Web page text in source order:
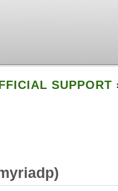
SUPPORT
)